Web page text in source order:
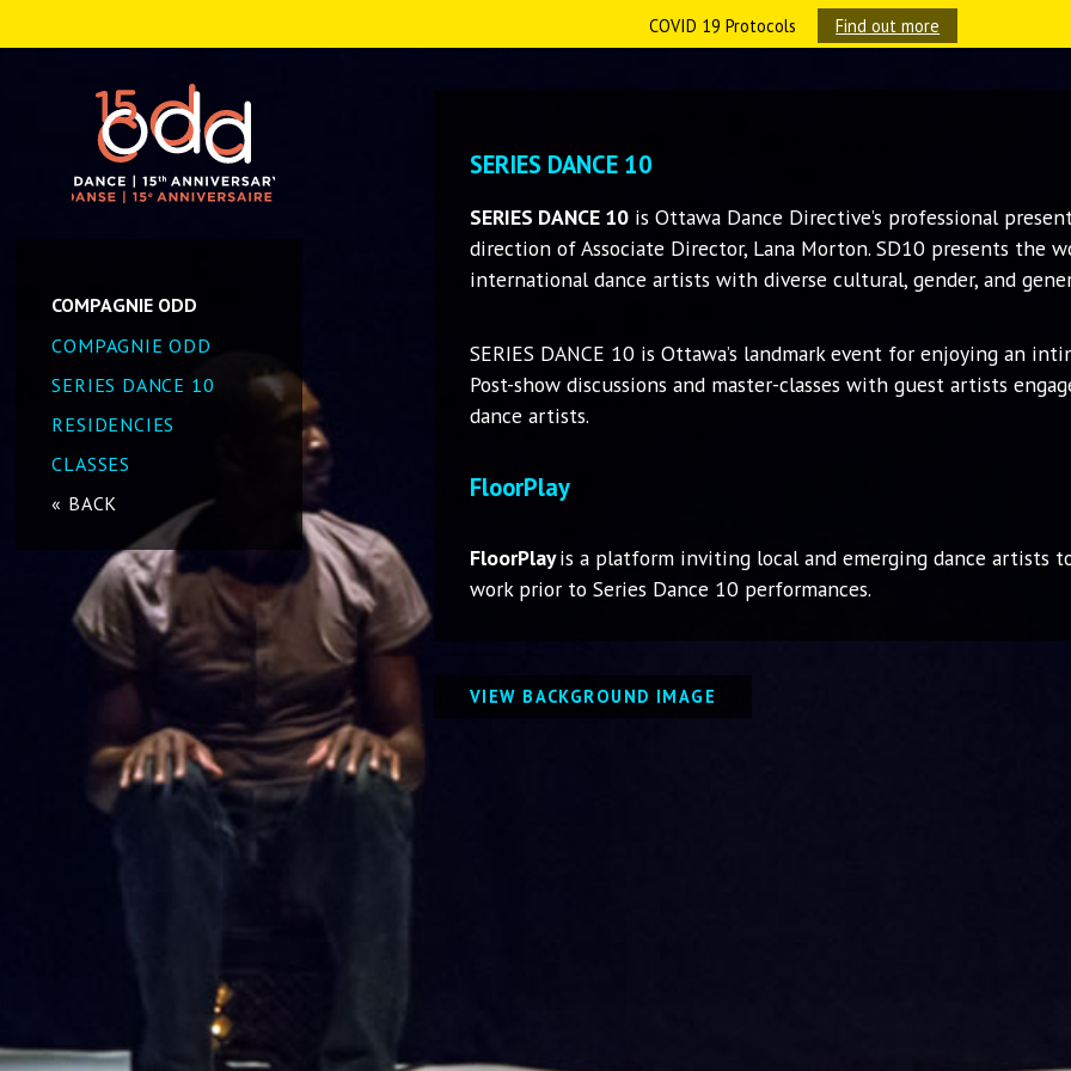
COVID 19 Protocols Find out more
COMPAGNIE ODD
COMPAGNIE ODD
SERIES DANCE 10
RESIDENCIES
CLASSES
« BACK
SERIES DANCE 10
SERIES DANCE 10is Ottawa Dance Directive’s professional
direction of Associate Director, Lana Morton. SD10 presents the
international dance artists with diverse cultural, gender, and
SERIES DANCE 10 is Ottawa’s landmark event for enjoying an
Post-show discussions and master-classes with guest artists
dance artists.
FloorPlay
FloorPlayis a platform inviting local and emerging dance artists
work prior to Series Dance 10 performances.
VIEW BACKGROUND IMAGE